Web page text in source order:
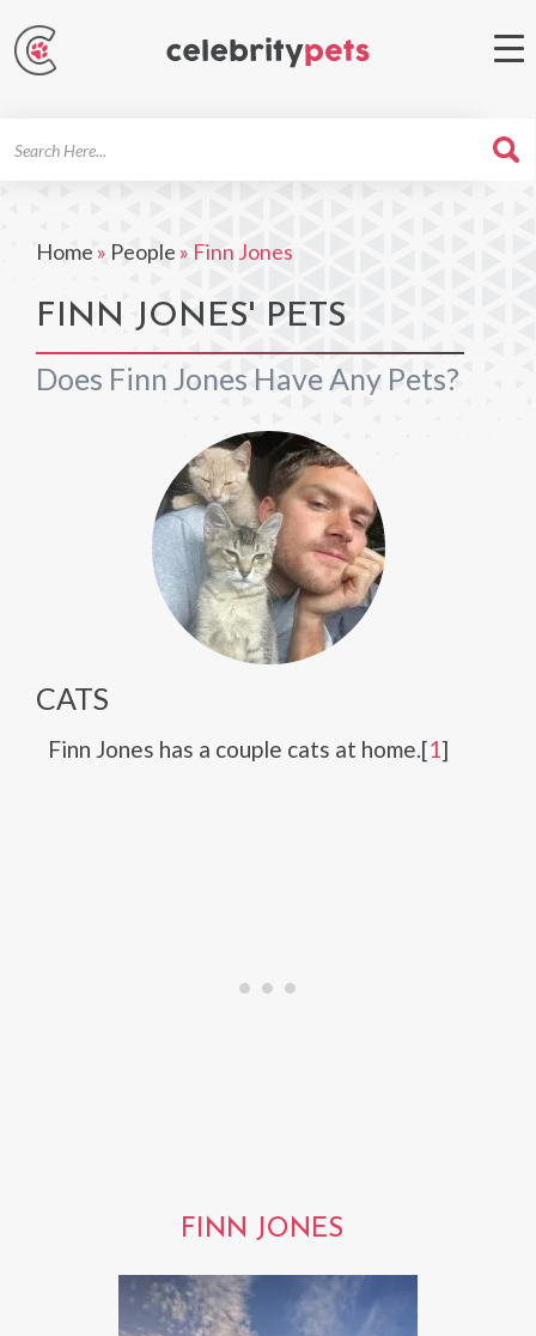
Home » People » Finn Jones
FINN JONES' PETS
Does Finn Jones Have Any Pets?
CATS
Finn Jones has a couple cats at home.[1]
FINN JONES